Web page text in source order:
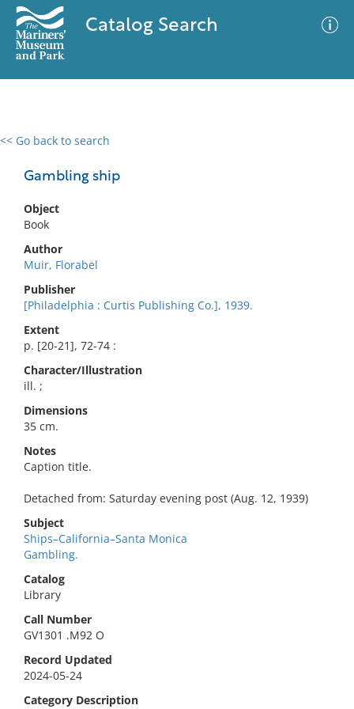
Catalog Search
<< Go back to search
Gambling ship
Object
Book
Author
Muir, Florabel
Publisher
[Philadelphia : Curtis Publishing Co.], 1939.
Extent
p. [20-21], 72-74 :
Character/Illustration
ill. ;
Dimensions
35 cm.
Notes
Caption title.
Detached from: Saturday evening post (Aug. 12, 1939)
Subject
Ships–California–Santa Monica
Gambling.
Catalog
Library
Call Number
GV1301 .M92 O
Record Updated
2024-05-24
Category Description
0 results